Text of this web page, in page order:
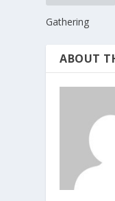
Gathering
ABOUT